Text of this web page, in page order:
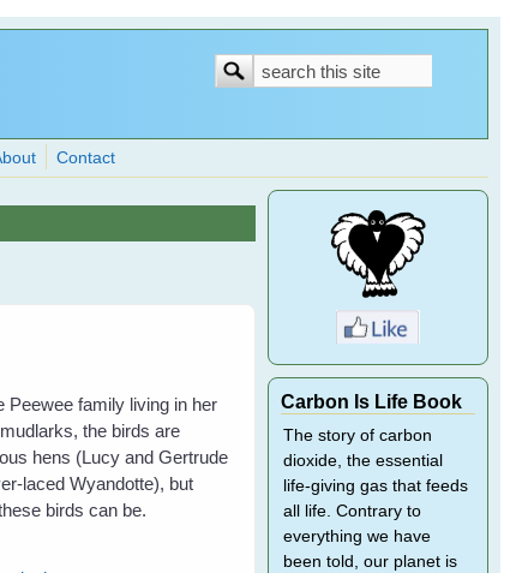
Search
Search
Contact
Peewee family living in her
the birds are
hens (Lucy and Gertrude
laced Wyandotte), but
birds can be.
Carbon Is Life Book
The story of carbon
dioxide, the essential
life-giving gas that feeds
all life. Contrary to
everything we have
been told, our planet is